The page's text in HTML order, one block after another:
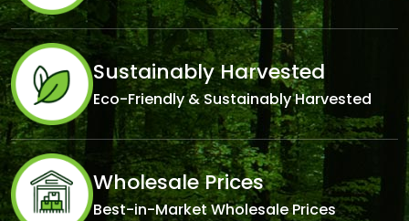
Sustainably Harvested
Eco-Friendly & Sustainably Harvested
Wholesale Prices
Best-in-Market Wholesale Prices